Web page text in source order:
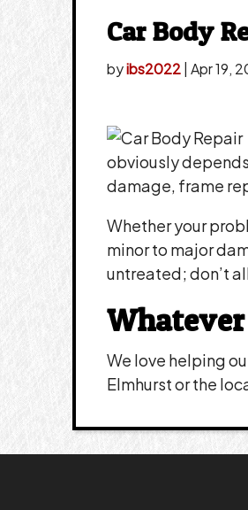
Car Body
byibs2022 Apr 19,
obviously
damage, frame
Whether your
minor to major
untreated; don’t
Whatever
We love helping
Elmhurst or the